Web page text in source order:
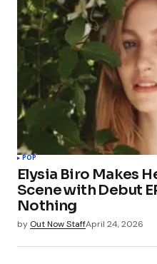
POP
Elysia Biro Makes
Scene with Debut
Nothing
by Out Now StaffApril 24, 2026